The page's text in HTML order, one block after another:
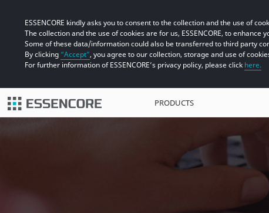
ESSENCORE kindly asks you to consent to the collection and the use of
The collection and the use of cookies are for us, ESSENCORE, to
Some of these data/information could also be transferred to third party
By clicking “Accept”, you agree to our collection, storage and use of
For further information of ESSENCORE’s privacy policy, please click here.
PRODUCTS